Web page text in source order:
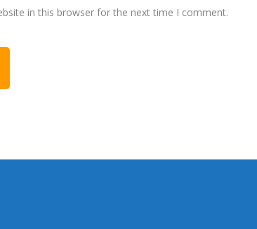
in this browser for the next time I comment.